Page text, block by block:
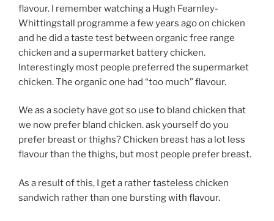
flavour. I remember watching a Hugh Fearnley-
Whittingstall programme a few years ago on chicken
and he did a taste test between organic free range
chicken and a supermarket battery chicken.
Interestingly most people preferred the supermarket
chicken. The organic one had “too much” flavour.
We as a society have got so use to bland chicken that
we now prefer bland chicken. ask yourself do you
prefer breast or thighs? Chicken breast has a lot less
flavour than the thighs, but most people prefer breast.
As a result of this, I get a rather tasteless chicken
sandwich rather than one bursting with flavour.